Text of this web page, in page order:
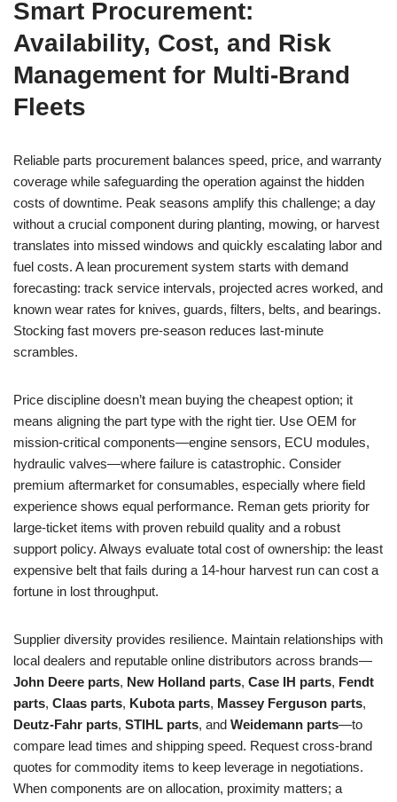
Smart Procurement:
Availability, Cost, and Risk
Management for Multi-Brand
Fleets
Reliable parts procurement balances speed, price, and warranty
coverage while safeguarding the operation against the hidden
costs of downtime. Peak seasons amplify this challenge; a day
without a crucial component during planting, mowing, or harvest
translates into missed windows and quickly escalating labor and
fuel costs. A lean procurement system starts with demand
forecasting: track service intervals, projected acres worked, and
known wear rates for knives, guards, filters, belts, and bearings.
Stocking fast movers pre-season reduces last-minute
scrambles.
Price discipline doesn’t mean buying the cheapest option; it
means aligning the part type with the right tier. Use OEM for
mission-critical components—engine sensors, ECU modules,
hydraulic valves—where failure is catastrophic. Consider
premium aftermarket for consumables, especially where field
experience shows equal performance. Reman gets priority for
large-ticket items with proven rebuild quality and a robust
support policy. Always evaluate total cost of ownership: the least
expensive belt that fails during a 14-hour harvest run can cost a
fortune in lost throughput.
Supplier diversity provides resilience. Maintain relationships with
local dealers and reputable online distributors across brands—
John Deere parts, New Holland parts, Case IH parts, Fendt
parts, Claas parts, Kubota parts, Massey Ferguson parts,
Deutz‑Fahr parts, STIHL parts, and Weidemann parts—to
compare lead times and shipping speed. Request cross-brand
quotes for commodity items to keep leverage in negotiations.
When components are on allocation, proximity matters; a